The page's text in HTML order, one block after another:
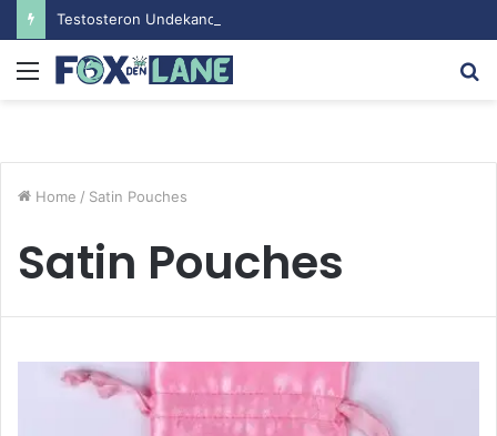
Menu
Home / Satin Pouches
Satin Pouches